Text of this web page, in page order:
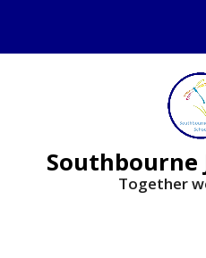
Southbourne
Together